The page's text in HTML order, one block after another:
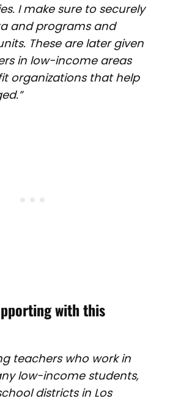
I make sure to securely
and programs and
These are latergiven
in low-income areas
organizations that help
with this
teachers who workin
low-income students,
districts in Los